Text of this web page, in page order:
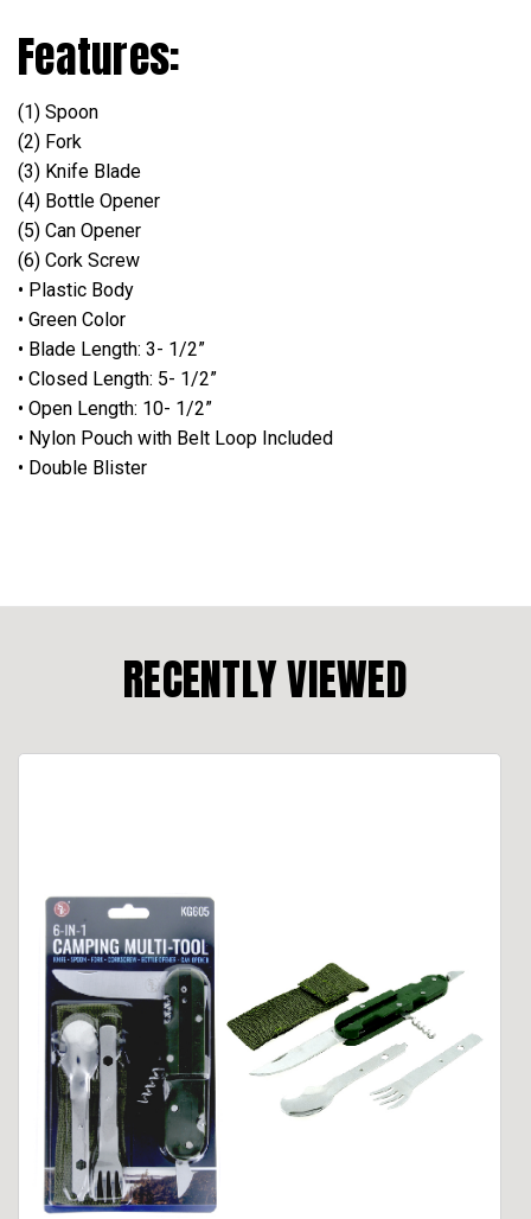
Features:
(1) Spoon
(2) Fork
(3) Knife Blade
(4) Bottle Opener
(5) Can Opener
(6) Cork Screw
• Plastic Body
• Green Color
• Blade Length: 3- 1/2”
• Closed Length: 5- 1/2”
• Open Length: 10- 1/2”
• Nylon Pouch with Belt Loop Included
• Double Blister
RECENTLY VIEWED